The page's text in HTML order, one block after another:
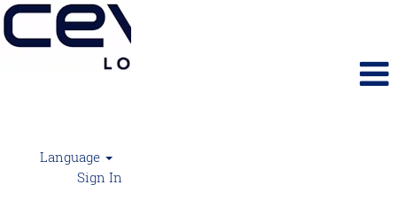
Language
Sign In